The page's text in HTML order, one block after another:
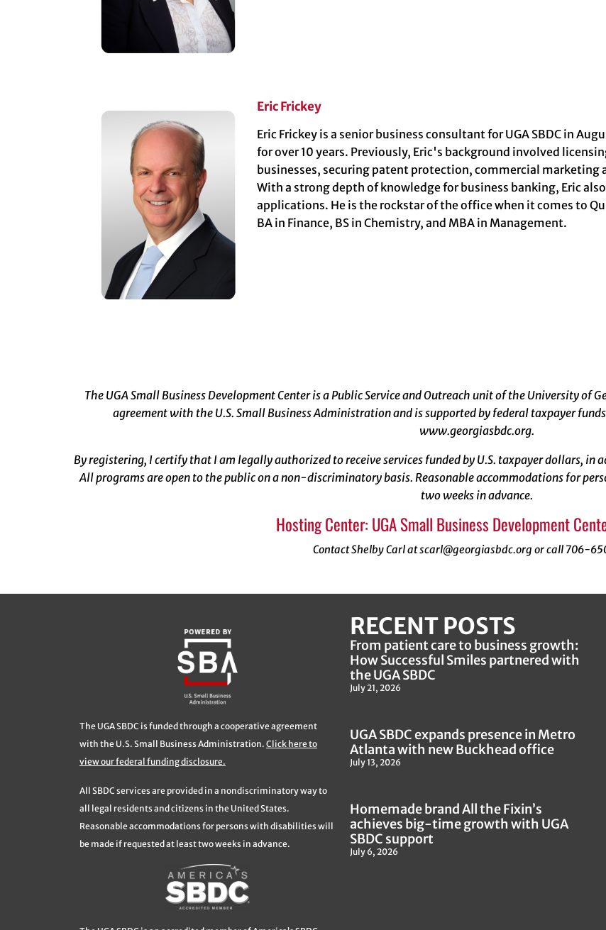
Eric Frickey
Eric Frickey is a senior business consultant for UGA SBDC in
for over 10 years. Previously, Eric's background involved
businesses, securing patent protection, commercial
With a strong depth of knowledge for business banking, Eric
applications. He is the rockstar of the office when it comes to
BA in Finance, BS in Chemistry, and MBA in Management.
The UGA Small Business Development Center is a Public Service and Outreach unit of the University of
agreement with the U.S. Small Business Administration and is supported by federal taxpayer
www.georgiasbdc.org.
By registering, I certify that I am legally authorized to receive services funded by U.S. taxpayer dollars,
All programs are open to the public on a non-discriminatory basis. Reasonable accommodations for
two weeks in advance.
Hosting Center: UGA Small Business Development
Contact Shelby Carl at scarl@georgiasbdc.org or call 706-
The UGA SBDC is funded through a cooperative agreement
with the U.S. Small Business Administration. Click here to
view our federal funding disclosure.
All SBDC services are provided in a nondiscriminatory way to
all legal residents and citizens in the United States.
Reasonable accommodations for persons with disabilities will
be made if requested at least two weeks in advance.
RECENT POSTS
From patient care to business growth:
How Successful Smiles partnered with
the UGA SBDC
July 21, 2026
UGA SBDC expands presence in Metro
Atlanta with new Buckhead office
July 13, 2026
Homemade brand All the Fixin’s
achieves big-time growth with UGA
SBDC support
July 6, 2026